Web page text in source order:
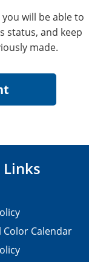
will be able to
status, and keep
made.
Color Calendar